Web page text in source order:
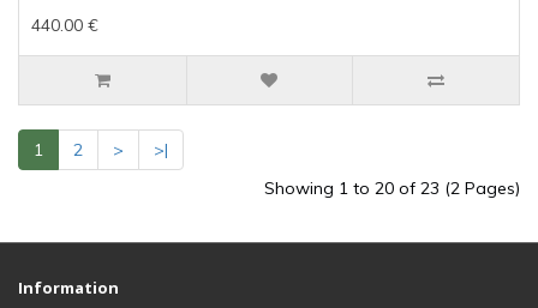
440.00 €
1 2 >
>|
Showing 1 to 20 of 23 (2 Pages)
Information